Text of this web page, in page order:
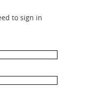
to sign in